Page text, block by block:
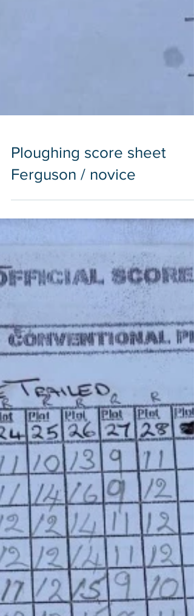
Ploughing score sheet
Ferguson / novice